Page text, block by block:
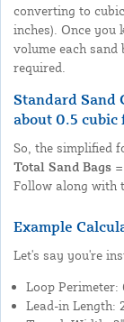
converting to
inches). Once
volume each
required.
Standard Sand
about 0.5 cubic
So, the simplified
Total Sand Bags
Follow along with
Example
Let's say you're
Loop
Lead-in Length: